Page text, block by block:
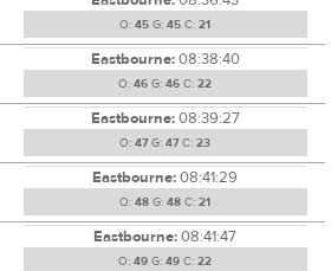
O: 45 G: 45 C: 21
Eastbourne:08:38:40
O: 46 G: 46 C: 22
Eastbourne:08:39:27
O: 47G: 47C: 23
Eastbourne:08:41:29
O: 48 G: 48 C: 21
Eastbourne:08:41:47
O: 49 G: 49 C: 22